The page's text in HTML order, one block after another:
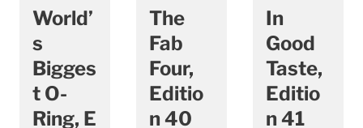
World’
s
Bigges
t O-
Ring, E
The
Fab
Four,
Editio
n 40
In
Good
Taste,
Editio
n 41